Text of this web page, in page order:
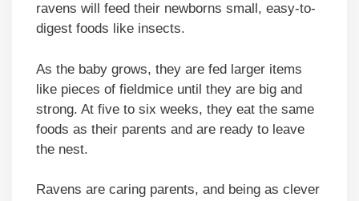
ravens will feed their newborns small, easy-to-
digest foods like insects.
As the baby grows, they are fed larger items
like pieces of fieldmice until they are big and
strong. At five to six weeks, they eat the same
foods as their parents and are ready to leave
the nest.
Ravens are caring parents, and being as clever